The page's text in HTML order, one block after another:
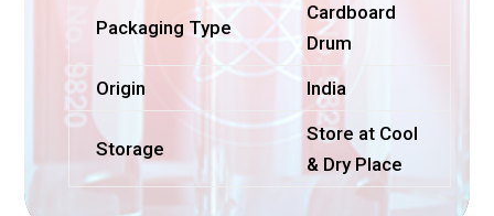
Packaging Type
Cardboard
Drum
Origin India
Storage
Store at Cool
& Dry Place